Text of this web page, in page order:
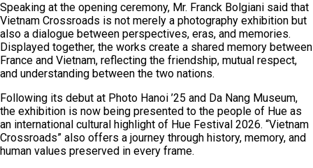
Speaking at the opening ceremony, Mr. Franck Bolgiani said that
Vietnam Crossroads is not merely a photography exhibition but
also a dialogue between perspectives, eras, and memories.
Displayed together, the works create a shared memory between
France and Vietnam, reflecting the friendship, mutual respect,
and understanding between the two nations.
Following its debut at Photo Hanoi ’25 and Da Nang Museum,
the exhibition is now being presented to the people of Hue as
an international cultural highlight of Hue Festival 2026. “Vietnam
Crossroads” also offers a journey through history, memory, and
human values preserved in every frame.